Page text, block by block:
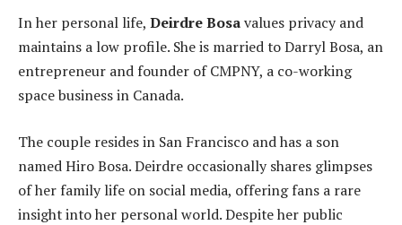
In her personal life, Deirdre Bosavalues privacy and
maintains a low profile. She is married to Darryl Bosa, an
entrepreneur and founder of CMPNY, a co-working
space business in Canada.
The couple resides in San Francisco and has a son
named Hiro Bosa. Deirdre occasionally shares glimpses
of her family life on social media, offering fans a rare
insight into her personal world. Despite her public